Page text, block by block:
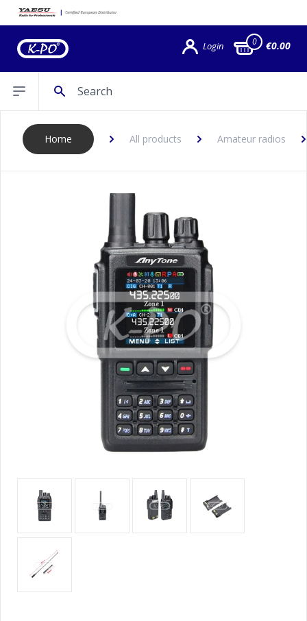
Login 0 €0.00
Open sidebar
Home All products Amateur radios